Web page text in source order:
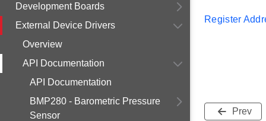
Development Boards
External Device Drivers
Overview
API Documentation
API Documentation
BMP280 - Barometric Pressure
Sensor
Register
Prev